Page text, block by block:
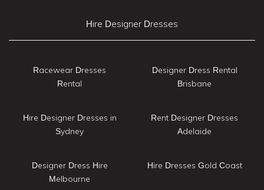
Hire Designer Dresses
Racewear Dresses
Rental
Hire Designer Dresses in
Sydney
Designer Dress Hire
Melbourne
Designer Dress Rental
Brisbane
Rent Designer Dresses
Adelaide
Hire Dresses Gold Coast